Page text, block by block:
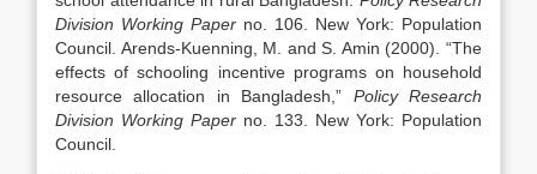
Division Working Paper no. 106. New York: Population
Council. Arends-Kuenning, M. and S. Amin (2000). “The
effects of schooling incentive programs on household
resource allocation in Bangladesh,” Policy Research
Division Working Paper no. 133. New York: Population
Council.